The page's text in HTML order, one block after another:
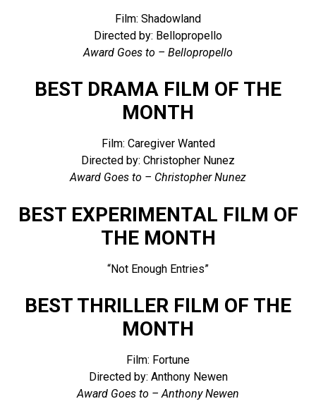
Film: Shadowland
Directed by: Bellopropello
Award Goes to – Bellopropello
BEST DRAMA FILM OF THE
MONTH
Film: Caregiver Wanted
Directed by: Christopher Nunez
Award Goes to – Christopher Nunez
BEST EXPERIMENTAL FILM OF
THE MONTH
“Not Enough Entries”
BEST THRILLER FILM OF THE
MONTH
Film: Fortune
Directed by: Anthony Newen
Award Goes to – Anthony Newen